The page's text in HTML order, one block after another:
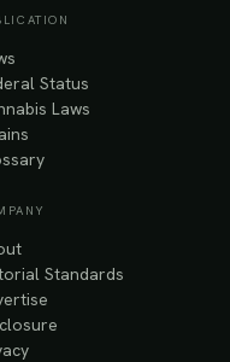
Status
Laws
Standards